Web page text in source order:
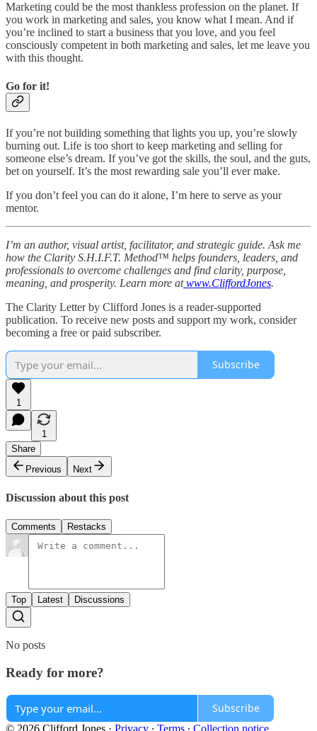
Marketing could be the most thankless profession on the planet. If
you work in marketing and sales, you know what I mean. And if
you’re inclined to start a business that you love, and you feel
consciously competent in both marketing and sales, let me leave you
with this thought.
Go for it!
If you’re not building something that lights you up, you’re slowly
burning out. Life is too short to keep marketing and selling for
someone else’s dream. If you’ve got the skills, the soul, and the guts,
bet on yourself. It’s the most rewarding sale you’ll ever make.
If you don’t feel you can do it alone, I’m here to serve as your
mentor.
I’m an author, visual artist, facilitator, and strategic guide. Ask me
how the Clarity S.H.I.F.T. Method™ helps founders, leaders, and
professionals to overcome challenges and find clarity, purpose,
meaning, and prosperity. Learn more atwww.CliffordJones.
The Clarity Letter by Clifford Jones is a reader-supported
publication. To receive new posts and support my work, consider
becoming a free or paid subscriber.
Subscribe
1
1
Share
Previous
Next
Discussion about this post
Comments Restacks
Top Latest Discussions
No posts
Ready for more?
Subscribe
© 2026 Clifford Jones · Privacy ∙ Terms ∙ Collection notice